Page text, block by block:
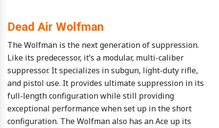
Dead Air Wolfman
The Wolfman is the next generation of suppression.
Like its predecessor, it’s a modular, multi-caliber
suppressor. It specializes in subgun, light-duty rifle,
and pistol use. It provides ultimate suppression in its
full-length configuration while still providing
exceptional performance when set up in the short
configuration. The Wolfman also has an Ace up its